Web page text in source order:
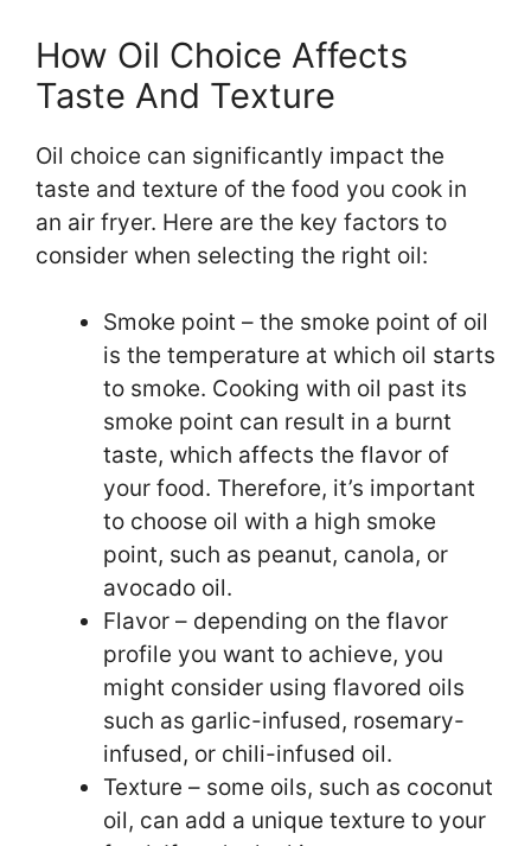
How Oil Choice Affects
Taste And Texture
Oil choice can significantly impact the
taste and texture of the food you cook in
an air fryer. Here are the key factors to
consider when selecting the right oil:
Smoke point – the smoke point of oil
is the temperature at which oil starts
to smoke. Cooking with oil past its
smoke point can result in a burnt
taste, which affects the flavor of
your food. Therefore, it’s important
to choose oil with a high smoke
point, such as peanut, canola, or
avocado oil.
Flavor – depending on the flavor
profile you want to achieve, you
might consider using flavored oils
such as garlic-infused, rosemary-
infused, or chili-infused oil.
Texture – some oils, such as coconut
oil, can add a unique texture to your